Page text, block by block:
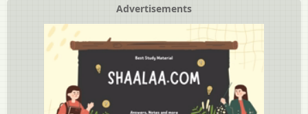
Advertisements